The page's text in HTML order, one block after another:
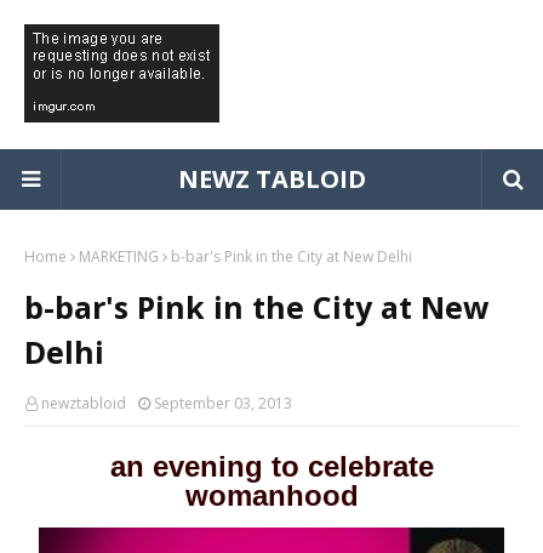
NEWZ TABLOID
Home MARKETING b-bar's Pink in the City at New Delhi
b-bar's Pink in the City at New
Delhi
newztabloid September 03, 2013
an evening to celebrate
womanhood